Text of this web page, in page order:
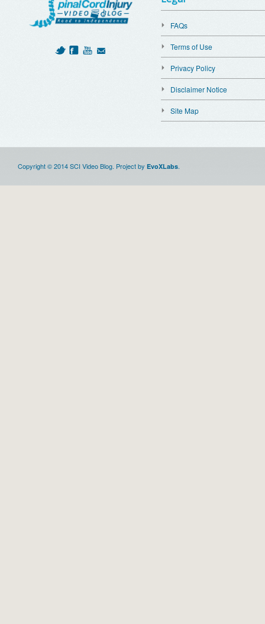
FAQs
Terms of Use
Privacy Policy
Disclaimer Notice
Site Map
Copyright © 2014 SCI Video Blog. Project by EvoXLabs.